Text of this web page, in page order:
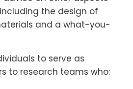
the design of
and a what-you-
to serve as
to research teams who: